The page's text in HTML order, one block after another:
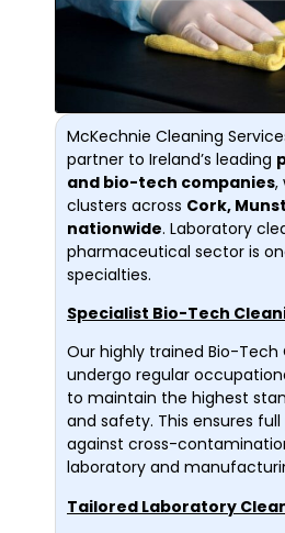
McKechnie Cleaning
partner to Ireland’s leading
and bio-tech companies,
clusters across Cork,
nationwide. Laboratory
pharmaceutical sector is
specialties.
Specialist Bio-Tech
Our highly trained Bio-Tech
undergo regular
to maintain the highest
and safety. This ensures
against cross-
laboratory and
Tailored Laboratory